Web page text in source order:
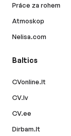
Práce za rohem
Atmoskop
Nelisa.com
Baltics
CVonline.lt
CV.lv
CV.ee
Dirbam.lt